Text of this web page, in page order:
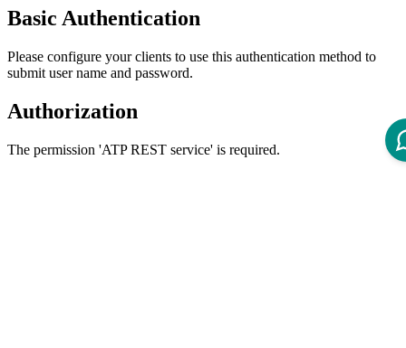
Basic Authentication
Please configure your clients to use this authentication method to
submit user name and password.
Authorization
The permission 'ATP REST service' is required.